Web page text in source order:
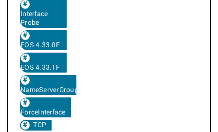
Interface
Probe
EOS 4.33.0F
EOS 4.33.1F
NameServerGroup
ForceInterface
TCP